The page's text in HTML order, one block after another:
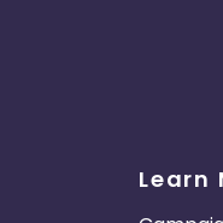
Learn